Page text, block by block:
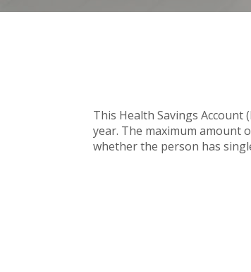
This Health Savings
year. The maximum amount
whether the person has